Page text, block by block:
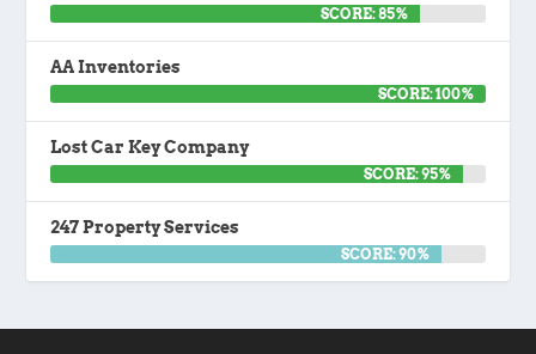
SCORE: 85%
AA Inventories
SCORE: 100%
Lost Car Key Company
SCORE: 95%
247 Property Services
SCORE: 90%